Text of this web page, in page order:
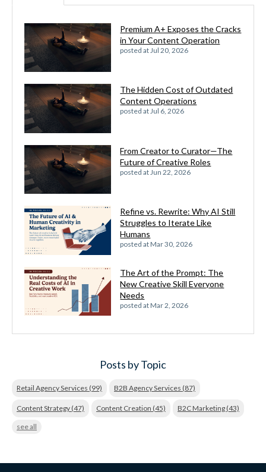
Premium A+ Exposes the Cracks
in Your Content Operation
posted atJul 20, 2026
The Hidden Cost of Outdated
Content Operations
posted atJul 6, 2026
From Creator to Curator—The
Future of Creative Roles
posted at Jun 22, 2026
Refine vs. Rewrite: Why AI Still
Struggles to Iterate Like
Humans
posted atMar 30, 2026
The Art of the Prompt: The
New Creative Skill Everyone
Needs
posted atMar 2, 2026
Posts by Topic
Retail Agency Services (99) B2B Agency Services (87)
Content Strategy (47) Content Creation (45) B2C Marketing (43)
see all